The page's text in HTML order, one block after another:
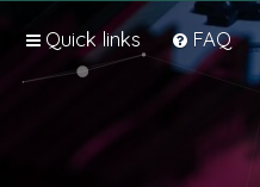
Quick links FAQ